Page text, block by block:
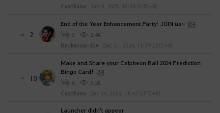
Castillano
Jan 8, 2025, 14:38 (UTC+8)
2
End of the Year Enhancement Party! JOIN us~
3
2.4K
Ryukenzai-SEA
Dec 31, 2024, 11:39 (UTC+8)
10
Make and Share your Calpheon Ball 2024 Prediction
Bingo Card!
6
3.2K
Castillano
Dec 14, 2024, 18:47 (UTC+8)
Launcher didn't appear